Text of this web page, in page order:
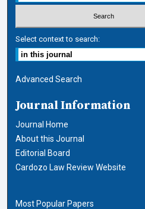
Select context to search:
Advanced Search
Journal Information
Journal Home
About this Journal
Editorial Board
Cardozo Law Review Website
Most Popular Papers